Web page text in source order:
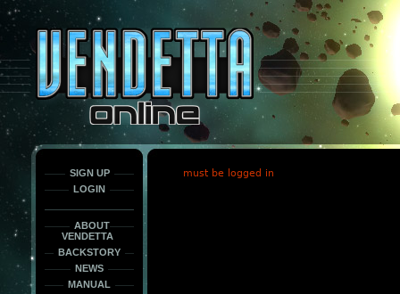
only
force
load
the
font
face
fonts.
SIGN UP
LOGIN
ABOUT
VENDETTA
BACKSTORY
NEWS
MANUAL
must be logged in